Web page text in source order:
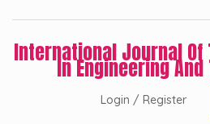
International Journal Of
In Engineering
Login / Register